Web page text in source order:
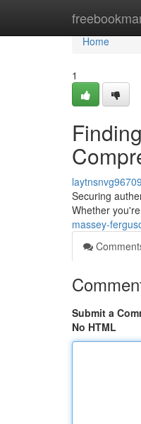
Home
Home
1
Securing
Whether
massey-
Submit a
No HTML